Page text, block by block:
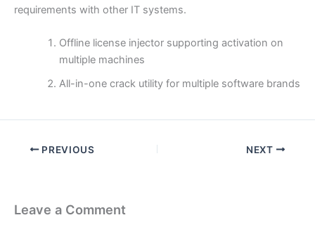
requirements with other IT systems.
Offline license injector supporting activation on
multiple machines
All-in-one crack utility for multiple software brands
PREVIOUS NEXT
Leave a Comment